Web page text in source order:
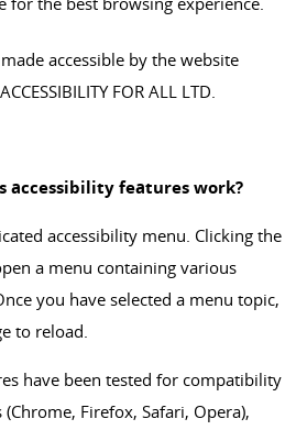
accessible by the website
FOR ALL LTD.
accessibility features work?
accessibility menu. Clicking the
a menu containing various
you have selected a menu topic,
to reload.
have been tested for compatibility
Firefox, Safari, Opera),